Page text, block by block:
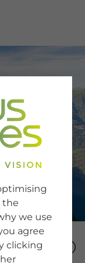
the
we use
agree
clicking